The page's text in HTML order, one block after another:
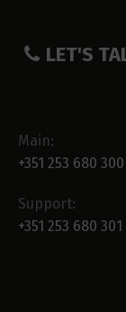
LET'S
Main:
+351 253 680 300
Support:
+351 253 680 301